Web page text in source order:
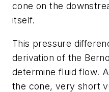
cone on the
itself.
This pressure
derivation of the
determine fluid flow.
the cone, very short